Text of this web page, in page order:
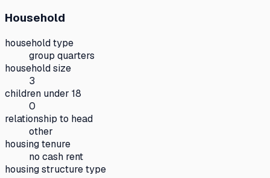
Household
household type
group quarters
household size
3
children under 18
0
relationship to head
other
housing tenure
no cash rent
housing structure type